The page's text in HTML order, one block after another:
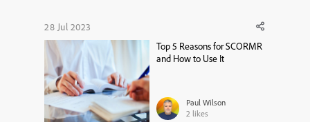
stays on a loading screen, or
components, its moved and
distorted ...
28 Jul 2023
Top 5 Reasons for SCORMR
and How to Use It
Paul Wilson
2 likes